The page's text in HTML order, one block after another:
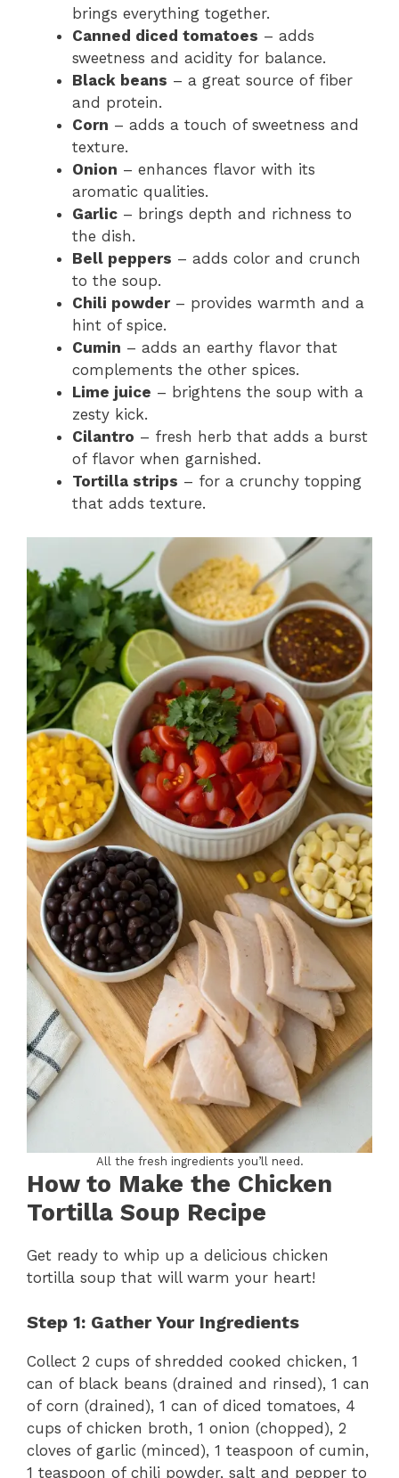
brings everything together.
Canned diced tomatoes – adds
sweetness and acidity for balance.
Black beans – a great source of fiber
and protein.
Corn – adds a touch of sweetness and
texture.
Onion – enhances flavor with its
aromatic qualities.
Garlic – brings depth and richness to
the dish.
Bell peppers – adds color and crunch
to the soup.
Chili powder– provides warmth and a
hint of spice.
Cumin – adds an earthy flavor that
complements the other spices.
Lime juice – brightens the soup with a
zesty kick.
Cilantro – fresh herb that adds a burst
of flavor when garnished.
Tortilla strips – for a crunchy topping
that adds texture.
All the fresh ingredients you’ll need.
How to Make the Chicken
Tortilla Soup Recipe
Get ready to whip up a delicious chicken
tortilla soup that will warm your heart!
Step 1: Gather Your Ingredients
Collect 2 cups of shredded cooked chicken, 1
can of black beans (drained and rinsed), 1 can
of corn (drained), 1 can of diced tomatoes, 4
cups of chicken broth, 1 onion (chopped), 2
cloves of garlic (minced), 1 teaspoon of cumin,
1 teaspoon of chili powder, salt and pepper to